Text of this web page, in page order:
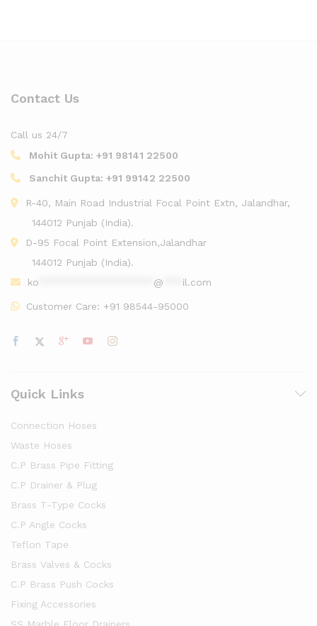
Contact Us
Call us 24/7
Mohit Gupta: +91 98141 22500
Sanchit Gupta: +91 99142 22500
R-40, Main Road Industrial Focal Point Extn, Jalandhar,
144012 Punjab (India).
D-95 Focal Point Extension,Jalandhar
144012 Punjab (India).
ko
@ il.com
Customer Care: +91 98544-95000
Quick Links
Connection Hoses
Waste Hoses
C.P Brass Pipe Fitting
C.P Drainer & Plug
Brass T-Type Cocks
C.P Angle Cocks
Teflon Tape
Brass Valves & Cocks
C.P Brass Push Cocks
Fixing Accessories
SS Marble Floor Drainers